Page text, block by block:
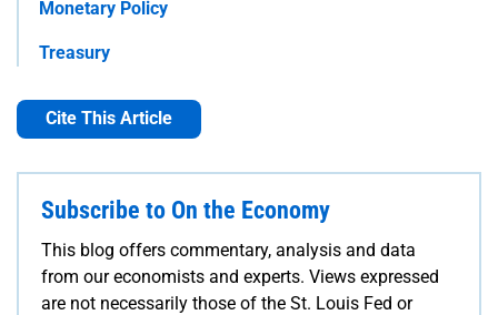
Monetary Policy
Treasury
Cite This Article
Subscribe to On the Economy
This blog offers commentary, analysis and data
from our economists and experts. Views expressed
are not necessarily those of the St. Louis Fed or